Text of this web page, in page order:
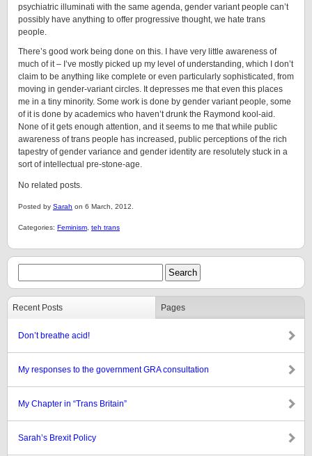
psychiatric illuminati with the same agenda, gender variant people can’t
possibly have anything to offer progressive thought, we hate trans
people.
There’s good work being done on this. I have very little awareness of
much of it – I’ve mostly picked up my level of understanding, which I don’t
claim to be anything like complete or even particularly sophisticated, from
moving in gender-variant circles. It depresses me that even this places
me in a tiny minority. Some work is done by gender variant people, some
of it is done by academics who haven’t drunk the Raymond kool-aid.
None of it gets enough attention, and it seems to me that while public
awareness of trans people has increased, public perceptions of the rich
tapestry of gender variance and gender identity are resolutely stuck in a
sort of intellectual pre-stone-age.
No related posts.
Posted by Sarah on 6 March, 2012.
Categories: Feminism teh trans
Recent Posts Pages
Don’t breathe acid!
My responses to the government GRA consultation
My Chapter in “Trans Britain”
Sarah’s Brexit Policy